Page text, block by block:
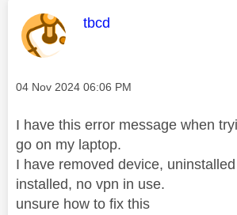
This message was
tbcd
Message posted on
‎04 Nov 2024 06:06 PM
I have this error message when
go on my laptop.
I have removed device,
installed, no vpn in use.
unsure how to fix this